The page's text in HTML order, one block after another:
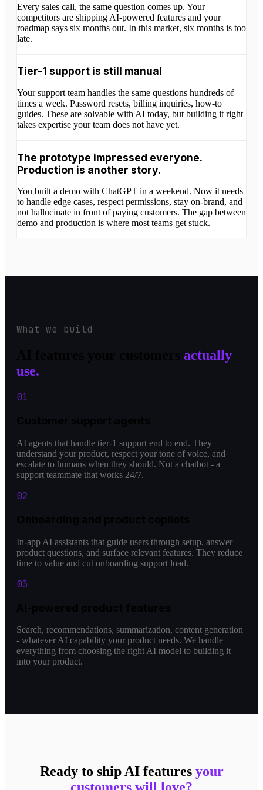
Every sales call, the same question comes up. Your
competitors are shipping AI-powered features and your
roadmap says six months out. In this market, six months is too
late.
Tier-1 support is still manual
Your support team handles the same questions hundreds of
times a week. Password resets, billing inquiries, how-to
guides. These are solvable with AI today, but building it right
takes expertise your team does not have yet.
The prototype impressed everyone.
Production is another story.
You built a demo with ChatGPT in a weekend. Now it needs
to handle edge cases, respect permissions, stay on-brand, and
not hallucinate in front of paying customers. The gap between
demo and production is where most teams get stuck.
What we build
actually
use.
01
AI agents that handle tier-1 support end to end. They
understand your product, respect your tone of voice, and
escalate to humans when they should. Not a chatbot - a
support teammate that works 24/7.
02
In-app AI assistants that guide users through setup, answer
product questions, and surface relevant features. They reduce
time to value and cut onboarding support load.
03
Search, recommendations, summarization, content generation
- whatever AI capability your product needs. We handle
everything from choosing the right AI model to building it
into your product.
Ready to ship AI features your